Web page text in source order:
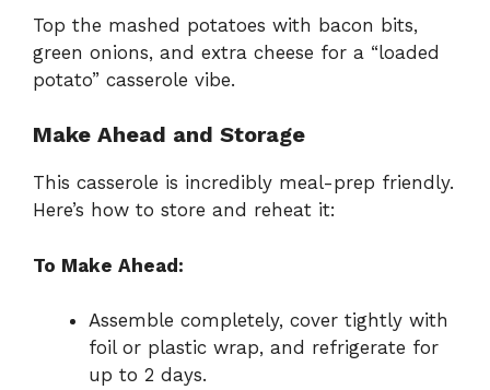
Top the mashed potatoes with bacon bits,
green onions, and extra cheese for a “loaded
potato” casserole vibe.
Make Ahead and Storage
This casserole is incredibly meal-prep friendly.
Here’s how to store and reheat it:
To Make Ahead:
Assemble completely, cover tightly with
foil or plastic wrap, and refrigerate for
up to 2 days.